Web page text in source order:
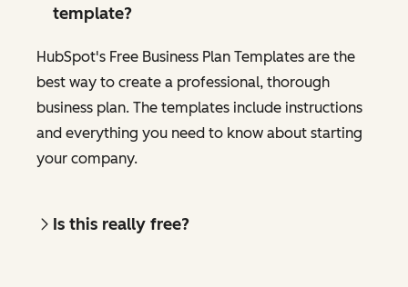
template?
HubSpot's Free Business Plan Templates are the
best way to create a professional, thorough
business plan. The templates include instructions
and everything you need to know about starting
your company.
Is this really free?